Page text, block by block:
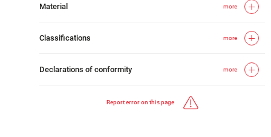
Material more
Classifications more
Declarations of conformity more
Report error on this page